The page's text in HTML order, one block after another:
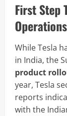
First Step
Operations
While Tesla
in India, the
product
year, Tesla
reports
with the